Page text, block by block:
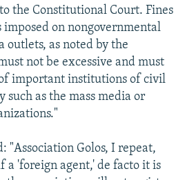
the Constitutional Court. Fines
imposed on nongovernmental
outlets, as noted by the
not be excessive and must
important institutions of civil
such as the mass media or
"Association Golos, I repeat,
a 'foreign agent,' de facto it is